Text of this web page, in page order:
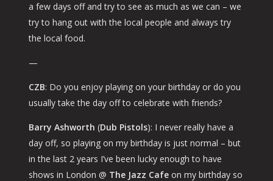
a few days off and try to see as much as we can – we
try to hang out with the local people and always try
the local food.
—
CZB: Do you enjoy playing on your birthday or do you
usually take the day off to celebrate with friends?
Barry Ashworth (Dub Pistols): I never really have a
day off, so playing on my birthday is just normal – but
in the last 2 years I’ve been lucky enough to have
shows in London @ The Jazz Cafeon my birthday so